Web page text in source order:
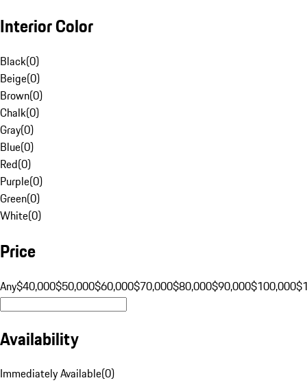
Interior Color
Black(0)
Beige(0)
Brown(0)
Chalk(0)
Gray(0)
Blue(0)
Red(0)
Purple(0)
Green(0)
White(0)
Price
Any$40,000$50,000$60,000$70,000$80,000$90,000$100,000
Availability
Immediately Available(0)